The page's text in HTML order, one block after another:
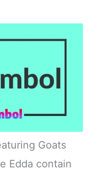
Goats
Edda contain